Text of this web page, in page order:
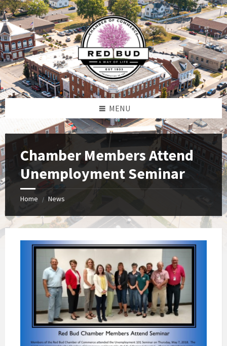
Skip
to
content
Skip
to
left
sidebar
Skip
to
footer
MENU
Chamber Members Attend
Unemployment Seminar
Home / News